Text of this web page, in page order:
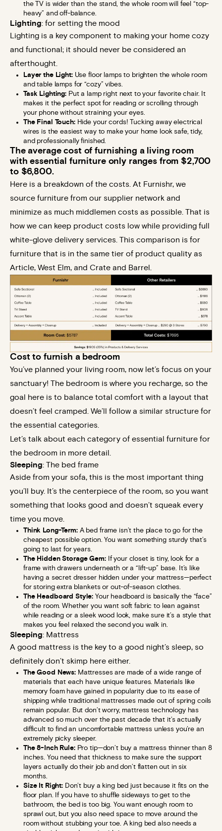
the TV is wider than the stand, the whole room will feel “top-
heavy” and off-balance.
Lighting: for setting the mood
Lighting is a key component to making your home cozy
and functional; it should never be considered an
afterthought.
Layer the Light:Use floor lamps to brighten the whole room
and table lamps for “cozy” vibes.
Task Lighting: Put a lamp right next to your favorite chair. It
makes it the perfect spot for reading or scrolling through
your phone without straining your eyes.
The Final Touch: Hide your cords! Tucking away electrical
wires is the easiest way to make your home look safe, tidy,
and professionally finished.
The average cost of furnishing a living room
with essential furniture only ranges from $2,700
to $6,800.
Here is a breakdown of the costs. At Furnishr, we
source furniture from our supplier network and
minimize as much middlemen costs as possible. That is
how we can keep product costs low while providing full
white-glove delivery services. This comparison is for
furniture that is in the same tier of product quality as
Article, West Elm, and Crate and Barrel.
Cost to furnish a bedroom​
You’ve planned your living room, now let’s focus on your
sanctuary! The bedroom is where you recharge, so the
goal here is to balance total comfort with a layout that
doesn’t feel cramped. We’ll follow a similar structure for
the essential categories.
Let’s talk about each category of essential furniture for
the bedroom in more detail.
Sleeping: The bed frame
Aside from your sofa, this is the most important thing
you’ll buy. It’s the centerpiece of the room, so you want
something that looks good and doesn’t squeak every
time you move.
Think Long-Term: A bed frame isn’t the place to go for the
cheapest possible option. You want something sturdy that’s
going to last for years.
The Hidden Storage Gem:If your closet is tiny, look for a
frame with drawers underneath or a “lift-up” base. It’s like
having a secret dresser hidden under your mattress—perfect
for storing extra blankets or out-of-season clothes.
The Headboard Style:Your headboard is basically the “face”
of the room. Whether you want soft fabric to lean against
while reading or a sleek wood look, make sure it’s a style that
makes you feel relaxed the second you walk in.
Sleeping: Mattress
A good mattress is the key to a good night’s sleep, so
definitely don’t skimp here either.
The Good News: Mattresses are made of a wide range of
materials that each have unique features. Materials like
memory foam have gained in popularity due to its ease of
shipping while traditional mattresses made out of spring coils
remain popular. But don’t worry, mattress technology has
advanced so much over the past decade that it’s actually
difficult to find an uncomfortable mattress unless you’re an
extremely picky sleeper.
The 8-Inch Rule:Pro tip—don’t buy a mattress thinner than 8
inches. You need that thickness to make sure the support
layers actually do their job and don’t flatten out in six
months.
Size It Right: Don’t buy a king bed just because it fits on the
floor plan. If you have to shuffle sideways to get to the
bathroom, the bed is too big. You want enough room to
sprawl out, but you also need space to move around the
room without stubbing your toe. A king bed also needs a